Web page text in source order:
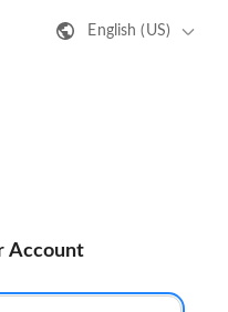
English (US)
Account